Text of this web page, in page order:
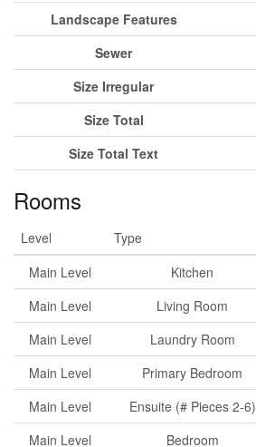
Landscape Features
Sewer
Size Irregular
Size Total
Size Total Text
Rooms
Level Type
Main Level
Kitchen
Main Level
Living Room
Main Level
Laundry Room
Main Level
Primary Bedroom
Main Level
Ensuite (# Pieces 2-6)
Main Level
Bedroom